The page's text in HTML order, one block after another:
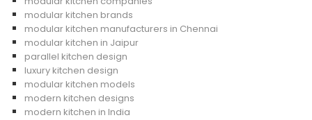
modular kitchen brands
modular kitchen manufacturers in Chennai
modular kitchen in Jaipur
parallel kitchen design
luxury kitchen design
modular kitchen models
modern kitchen designs
modern kitchen in India